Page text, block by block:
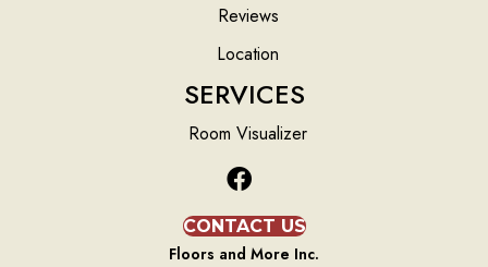
Reviews
Location
SERVICES
Room Visualizer
CONTACT US
Floors and More Inc.